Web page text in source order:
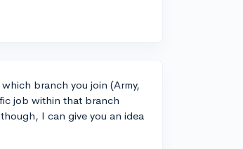
branch you join (Army,
job within that branch
I can give you an idea